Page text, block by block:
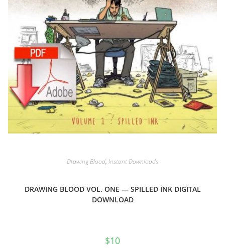
Drawing Blood, Instant Downloads
DRAWING BLOOD VOL. ONE — SPILLED INK DIGITAL
DOWNLOAD
$10